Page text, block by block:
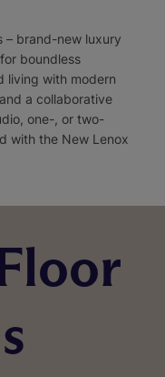
– brand-new luxury
boundless
living with modern
a collaborative
one-, or two-
with the New Lenox